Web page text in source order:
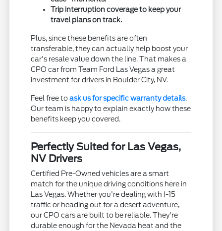
Trip interruption coverage to keep your
travel plans on track.
Plus, since these benefits are often
transferable, they can actually help boost your
car's resale value down the line. That makes a
CPO car from Team Ford Las Vegas a great
investment for drivers in Boulder City, NV.
Feel free toask us for specific warranty details.
Our team is happy to explain exactly how these
benefits keep you covered.
Perfectly Suited for Las Vegas,
NV Drivers
Certified Pre-Owned vehicles are a smart
match for the unique driving conditions here in
Las Vegas. Whether you're dealing with I-15
traffic or heading out for a desert adventure,
our CPO cars are built to be reliable. They're
durable enough for the Nevada heat and the